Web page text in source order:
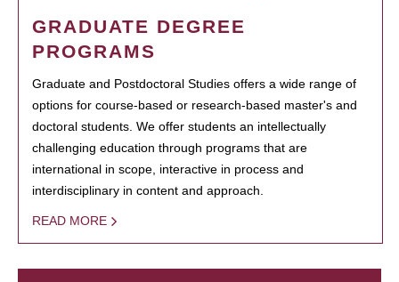
GRADUATE DEGREE
PROGRAMS
Graduate and Postdoctoral Studies offers a wide range of
options for course-based or research-based master's and
doctoral students. We offer students an intellectually
challenging education through programs that are
international in scope, interactive in process and
interdisciplinary in content and approach.
READ MORE